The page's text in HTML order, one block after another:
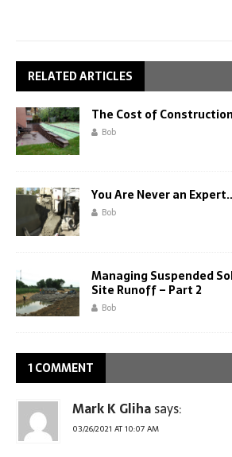
RELATED ARTICLES
The Cost of
Bob
You Are Never an
Bob
Managing Suspended
Site Runoff – Part 2
Bob
1 COMMENT
Mark K Glihasays:
03/26/2021 AT 10:07 AM